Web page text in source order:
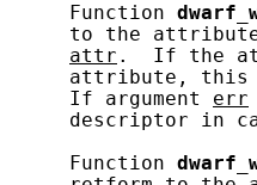
     Function
to the
attr .  If the
attribute,
     If argument
err
descriptor in
     Function